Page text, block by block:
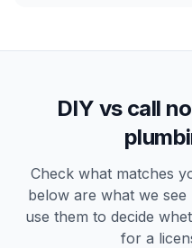
DIY vs call
Check what matches
below are what we see
use them to decide
for a